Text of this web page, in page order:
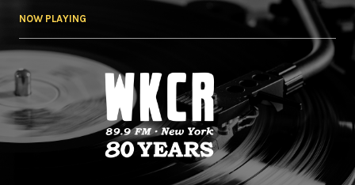
NOW PLAYING